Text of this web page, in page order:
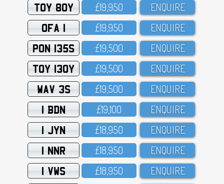
TOY 80Y £19,95O ENQUIRE
OFA 1 £19,95O ENQUIRE
PON 135S £19,5OO ENQUIRE
TOY 130Y £19,5OO ENQUIRE
WAV 3S £19,5OO ENQUIRE
1 BDN £19,1OO ENQUIRE
1 JYN £18,95O ENQUIRE
1 NNR £18,95O ENQUIRE
1 VWS £18,95O ENQUIRE